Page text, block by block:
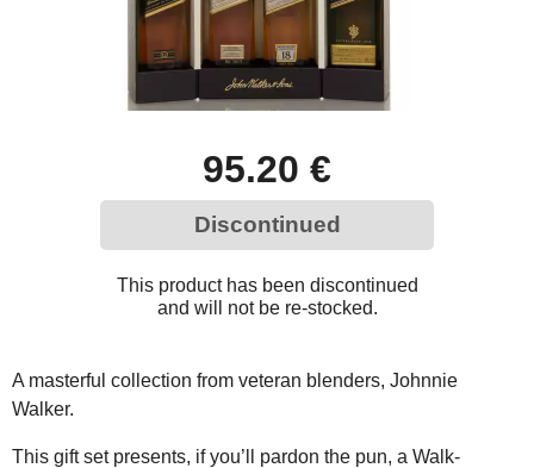
95.20 €
Discontinued
This product has been discontinued
and will not be re-stocked.
A masterful collection from veteran blenders, Johnnie
Walker.
This gift set presents, if you’ll pardon the pun, a Walk-